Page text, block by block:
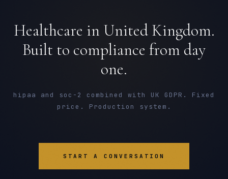
Healthcare in United Kingdom.
Built to compliance from day
one.
hipaa and soc-2 combined with UK GDPR. Fixed
price. Production system.
START A CONVERSATION